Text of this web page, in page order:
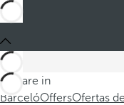
You are in
BarcelóOffersOfertas